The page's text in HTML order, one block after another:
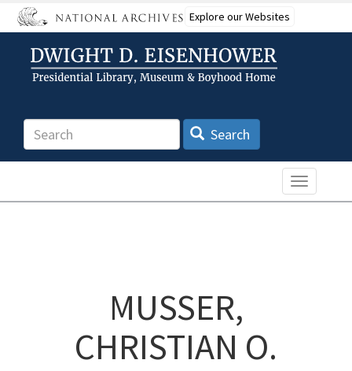
Skip
to
content
Explore our Websites
Search Search
Toggle
MUSSER,
CHRISTIAN O.